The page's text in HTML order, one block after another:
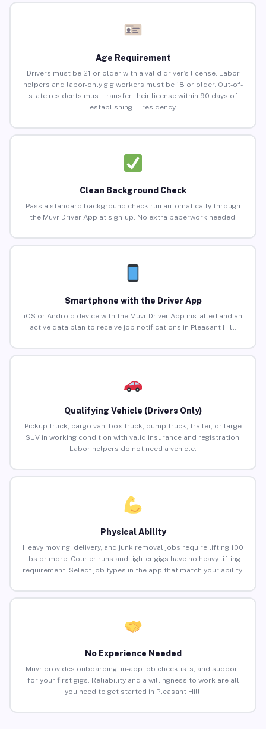
Age Requirement
Drivers must be 21 or older with a valid driver’s license. Labor
helpers and labor-only gig workers must be 18 or older. Out-of-
state residents must transfer their license within 90 days of
establishing IL residency.
Clean Background Check
Pass a standard background check run automatically through
the Muvr Driver App at sign-up. No extra paperwork needed.
Smartphone with the Driver App
iOS or Android device with the Muvr Driver App installed and an
active data plan to receive job notifications in Pleasant Hill.
Qualifying Vehicle (Drivers Only)
Pickup truck, cargo van, box truck, dump truck, trailer, or large
SUV in working condition with valid insurance and registration.
Labor helpers do not need a vehicle.
Physical Ability
Heavy moving, delivery, and junk removal jobs require lifting 100
lbs or more. Courier runs and lighter gigs have no heavy lifting
requirement. Select job types in the app that match your ability.
No Experience Needed
Muvr provides onboarding, in-app job checklists, and support
for your first gigs. Reliability and a willingness to work are all
you need to get started in Pleasant Hill.